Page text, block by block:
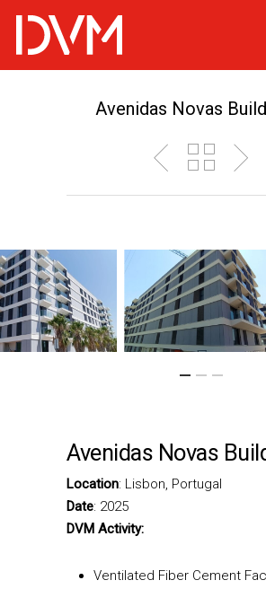
Avenidas Novas
Avenidas Novas
Location: Lisbon, Portugal
Date: 2025
DVM Activity:
Ventilated Fiber Cement